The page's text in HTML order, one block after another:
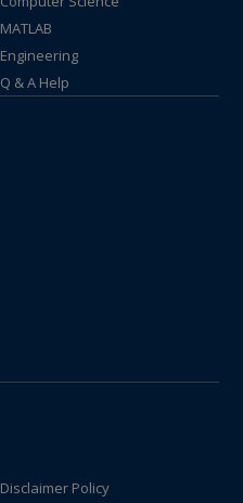
MATLAB
Engineering
Q & A Help
Disclaimer Policy